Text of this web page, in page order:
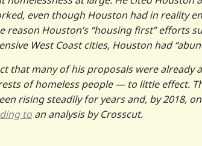
even though Houston had in reality
reason Houston’s “housing first” efforts
West Coast cities, Houston had
that many of his proposals were already
of homeless people — to little effect.
rising steadily for years and, by 2018,
to an analysis by Crosscut.